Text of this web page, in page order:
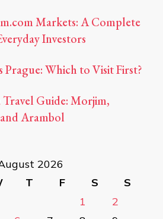
Markets: A Complete
Investors
Prague: Which to Visit First?
Guide: Morjim,
Arambol
2026
T F S
S
1
2